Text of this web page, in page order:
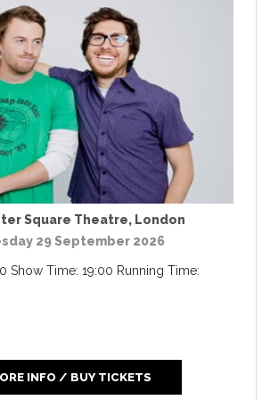
Square Theatre, London
29 September 2026
Show Time: 19:00 Running Time:
INFO / BUY TICKETS